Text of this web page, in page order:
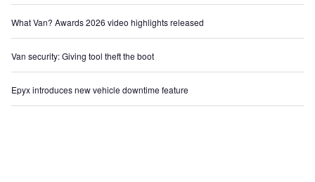
What Van? Awards 2026 video highlights released
Van security: Giving tool theft the boot
Epyx introduces new vehicle downtime feature